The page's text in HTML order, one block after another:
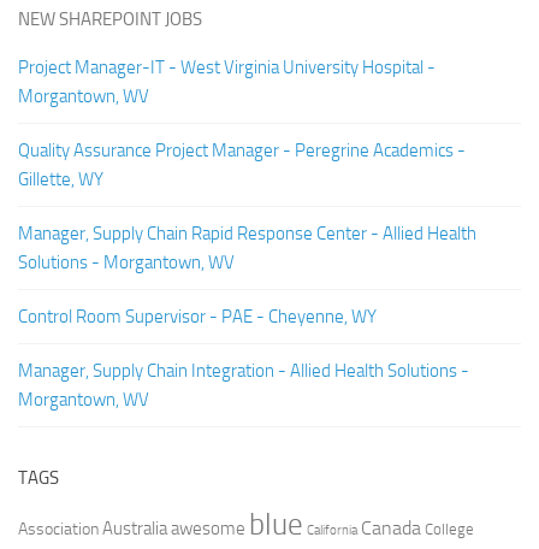
NEW SHAREPOINT JOBS
Project Manager-IT - West Virginia University Hospital -
Morgantown, WV
Quality Assurance Project Manager - Peregrine Academics -
Gillette, WY
Manager, Supply Chain Rapid Response Center - Allied Health
Solutions - Morgantown, WV
Control Room Supervisor - PAE - Cheyenne, WY
Manager, Supply Chain Integration - Allied Health Solutions -
Morgantown, WV
TAGS
AssociationAustraliaawesome blue California Canada College